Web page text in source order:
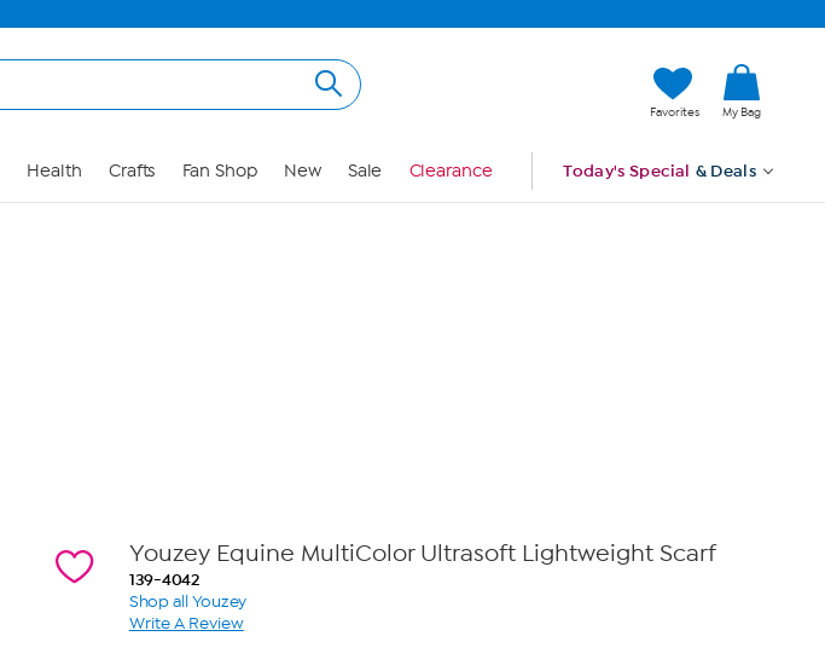
Favorites My Bag
Health Crafts Fan Shop New Sale Clearance Today's Special & Deals
Youzey Equine MultiColor Ultrasoft Lightweight Scarf
139-4042
Shop all Youzey
Write A Review